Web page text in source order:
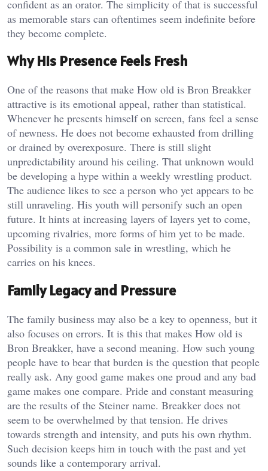
confident as an orator. The simplicity of that is successful
as memorable stars can oftentimes seem indefinite before
they become complete.
Why His Presence Feels Fresh
One of the reasons that make How old is Bron Breakker
attractive is its emotional appeal, rather than statistical.
Whenever he presents himself on screen, fans feel a sense
of newness. He does not become exhausted from drilling
or drained by overexposure. There is still slight
unpredictability around his ceiling. That unknown would
be developing a hype within a weekly wrestling product.
The audience likes to see a person who yet appears to be
still unraveling. His youth will personify such an open
future. It hints at increasing layers of layers yet to come,
upcoming rivalries, more forms of him yet to be made.
Possibility is a common sale in wrestling, which he
carries on his knees.
Family Legacy and Pressure
The family business may also be a key to openness, but it
also focuses on errors. It is this that makes How old is
Bron Breakker, have a second meaning. How such young
people have to bear that burden is the question that people
really ask. Any good game makes one proud and any bad
game makes one compare. Pride and constant measuring
are the results of the Steiner name. Breakker does not
seem to be overwhelmed by that tension. He drives
towards strength and intensity, and puts his own rhythm.
Such decision keeps him in touch with the past and yet
sounds like a contemporary arrival.